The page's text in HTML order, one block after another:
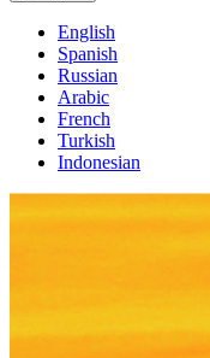
English
Spanish
Russian
Arabic
French
Turkish
Indonesian